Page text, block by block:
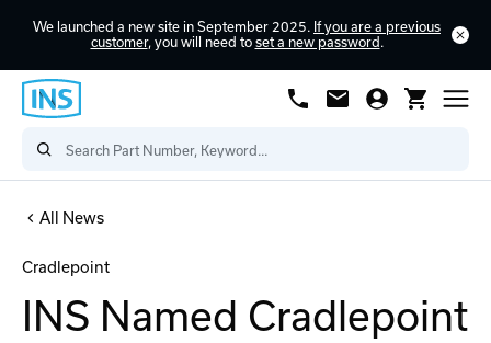
We launched a new site in September 2025. If you are a previous
customer, you will need to set a new password .
All News
Cradlepoint
INS Named Cradlepoint